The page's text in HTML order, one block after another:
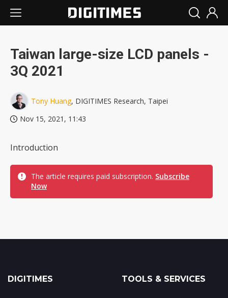
Taiwan large-size LCD panels -
3Q 2021
Tony Huang, DIGITIMES Research, Taipei
Nov 15, 2021, 11:43
Introduction
The article requires paid subscription. Subscribe
Now
DIGITIMES TOOLS & SERVICES